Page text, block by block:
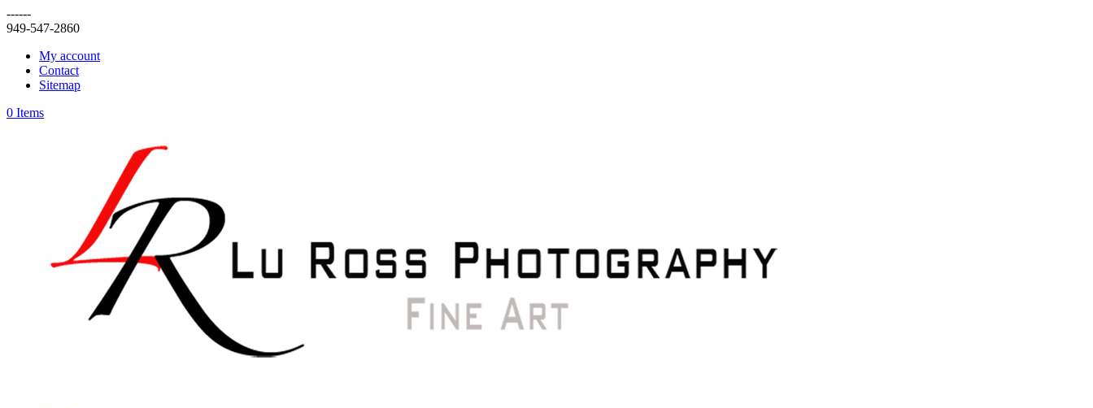
------
949-547-2860
My account
Contact
Sitemap
0 Items